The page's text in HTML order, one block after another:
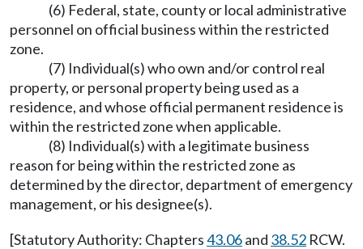
(6) Federal, state, county or local administrative
personnel on official business within the restricted
zone.
(7) Individual(s) who own and/or control real
property, or personal property being used as a
residence, and whose official permanent residence is
within the restricted zone when applicable.
(8) Individual(s) with a legitimate business
reason for being within the restricted zone as
determined by the director, department of emergency
management, or his designee(s).
[Statutory Authority: Chapters43.06and 38.52 RCW.